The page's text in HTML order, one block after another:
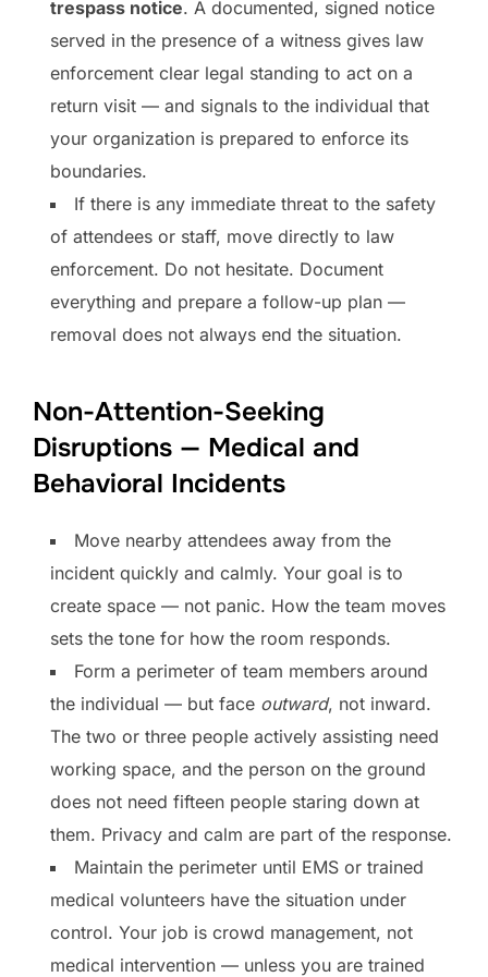
trespass notice. A documented, signed notice
served in the presence of a witness gives law
enforcement clear legal standing to act on a
return visit — and signals to the individual that
your organization is prepared to enforce its
boundaries.
If there is any immediate threat to the safety
of attendees or staff, move directly to law
enforcement. Do not hesitate. Document
everything and prepare a follow-up plan —
removal does not always end the situation.
Non-Attention-Seeking
Disruptions — Medical and
Behavioral Incidents
Move nearby attendees away from the
incident quickly and calmly. Your goal is to
create space — not panic. How the team moves
sets the tone for how the room responds.
Form a perimeter of team members around
the individual — but face outward, not inward.
The two or three people actively assisting need
working space, and the person on the ground
does not need fifteen people staring down at
them. Privacy and calm are part of the response.
Maintain the perimeter until EMS or trained
medical volunteers have the situation under
control. Your job is crowd management, not
medical intervention — unless you are trained